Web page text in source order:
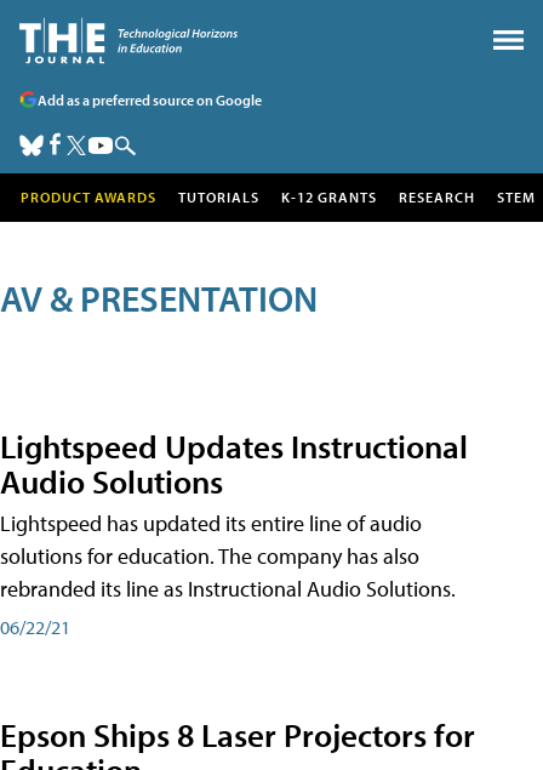
Add as a preferred source on Google
PRODUCT AWARDS TUTORIALS K-12 GRANTS RESEARCH STEM
AV & PRESENTATION
Lightspeed Updates Instructional
Audio Solutions
Lightspeed has updated its entire line of audio
solutions for education. The company has also
rebranded its line as Instructional Audio Solutions.
06/22/21
Epson Ships 8 Laser Projectors for